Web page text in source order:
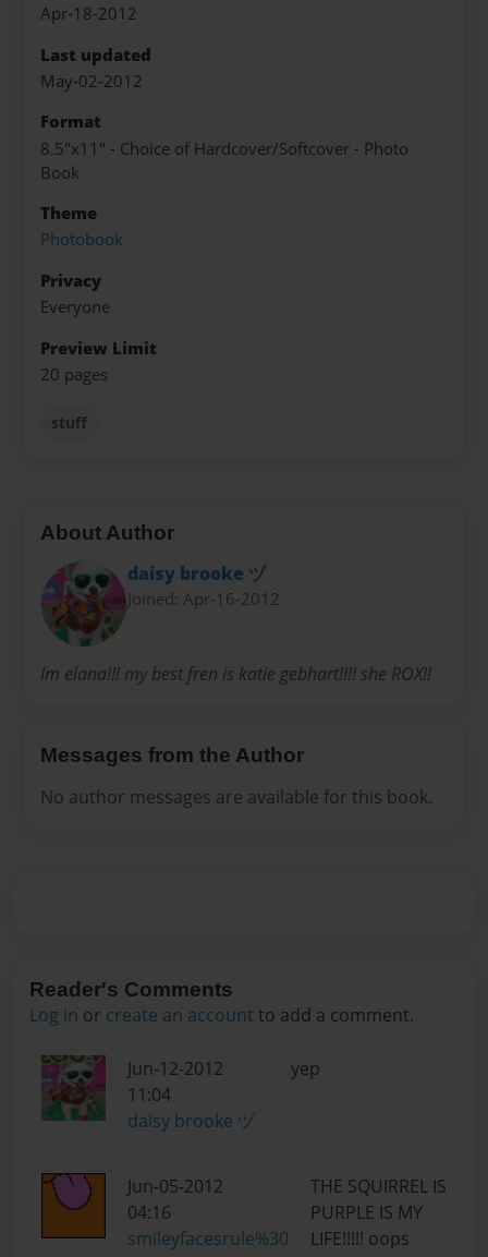
Apr-18-2012
Last updated
May-02-2012
Format
8.5"x11" - Choice of Hardcover/Softcover - Photo
Book
Theme
Photobook
Privacy
Everyone
Preview Limit
20 pages
stuff
About Author
daisy brooke ヅ
Joined: Apr-16-2012
Im elana!!! my best fren is katie gebhart!!!! she ROX!!
Messages from the Author
No author messages are available for this book.
Reader's Comments
Log in or create an account to add a comment.
Jun-12-2012
11:04
daisy brooke ヅ
yep
Jun-05-2012
04:16
smileyfacesrule%30
THE SQUIRREL IS
PURPLE IS MY
LIFE!!!!! oops